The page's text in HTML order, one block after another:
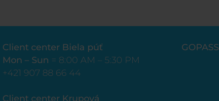
Client center Biela púť
Mon – Sun = 8:00 AM – 5:30 PM
+421 907 88 66 44
Client center Krupová
GOPASS